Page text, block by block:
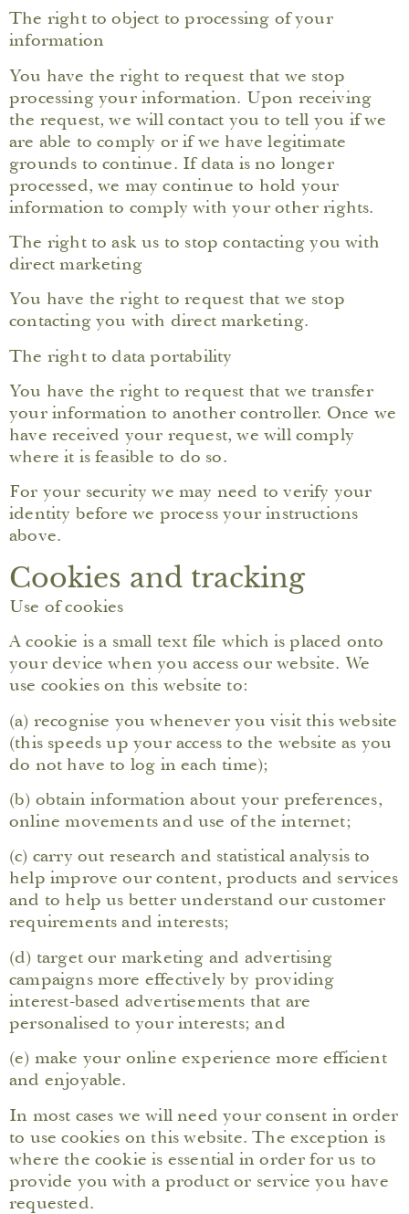
The right to object to processing of your
information
You have the right to request that we stop
processing your information. Upon receiving
the request, we will contact you to tell you if we
are able to comply or if we have legitimate
grounds to continue. If data is no longer
processed, we may continue to hold your
information to comply with your other rights.
The right to ask us to stop contacting you with
direct marketing
You have the right to request that we stop
contacting you with direct marketing.
The right to data portability
You have the right to request that we transfer
your information to another controller. Once we
have received your request, we will comply
where it is feasible to do so.
For your security we may need to verify your
identity before we process your instructions
above.
Cookies and tracking
Use of cookies
A cookie is a small text file which is placed onto
your device when you access our website. We
use cookies on this website to:
(a) recognise you whenever you visit this website
(this speeds up your access to the website as you
do not have to log in each time);
(b) obtain information about your preferences,
online movements and use of the internet;
(c) carry out research and statistical analysis to
help improve our content, products and services
and to help us better understand our customer
requirements and interests;
(d) target our marketing and advertising
campaigns more effectively by providing
interest-based advertisements that are
personalised to your interests; and
(e) make your online experience more efficient
and enjoyable.
In most cases we will need your consent in order
to use cookies on this website. The exception is
where the cookie is essential in order for us to
provide you with a product or service you have
requested.